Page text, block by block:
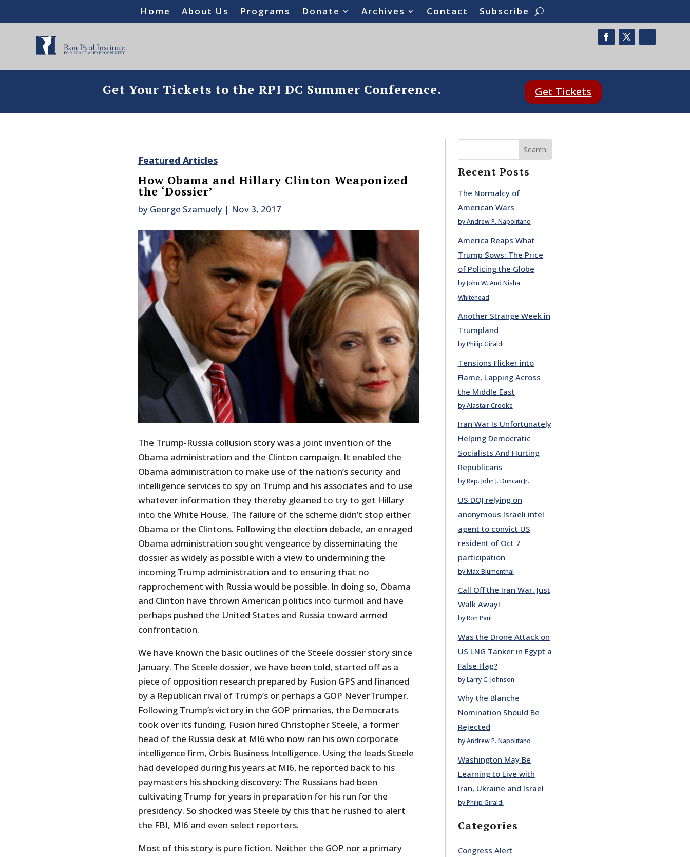
Home About Us Programs Donate Archives Contact Subscribe
Get Your Tickets to the RPI DC Summer Conference. Get Tickets
Featured Articles
How Obama and Hillary Clinton Weaponized
the ‘Dossier’
by George Szamuely| Nov 3, 2017
The Trump-Russia collusion story was a joint invention of the
Obama administration and the Clinton campaign. It enabled the
Obama administration to make use of the nation’s security and
intelligence services to spy on Trump and his associates and to use
whatever information they thereby gleaned to try to get Hillary
into the White House. The failure of the scheme didn’t stop either
Obama or the Clintons. Following the election debacle, an enraged
Obama administration sought vengeance by disseminating the
dossier as widely as possible with a view to undermining the
incoming Trump administration and to ensuring that no
rapprochement with Russia would be possible. In doing so, Obama
and Clinton have thrown American politics into turmoil and have
perhaps pushed the United States and Russia toward armed
confrontation.
We have known the basic outlines of the Steele dossier story since
January. The Steele dossier, we have been told, started off as a
piece of opposition research prepared by Fusion GPS and financed
by a Republican rival of Trump’s or perhaps a GOP NeverTrumper.
Following Trump’s victory in the GOP primaries, the Democrats
took over its funding. Fusion hired Christopher Steele, a former
head of the Russia desk at MI6 who now ran his own corporate
intelligence firm, Orbis Business Intelligence. Using the leads Steele
had developed during his years at MI6, he reported back to his
paymasters his shocking discovery: The Russians had been
cultivating Trump for years in preparation for his run for the
presidency. So shocked was Steele by this that he rushed to alert
the FBI, MI6 and even select reporters.
Most of this story is pure fiction. Neither the GOP nor a primary
Search
Recent Posts
The Normalcy of
American Wars
by Andrew P. Napolitano
America Reaps What
Trump Sows: The Price
of Policing the Globe
by John W. And Nisha
Whitehead
Another Strange Week in
Trumpland
by Philip Giraldi
Tensions Flicker into
Flame, Lapping Across
the Middle East
by Alastair Crooke
Iran War Is Unfortunately
Helping Democratic
Socialists And Hurting
Republicans
by Rep. John J. Duncan Jr.
US DOJ relying on
anonymous Israeli intel
agent to convict US
resident of Oct 7
participation
by Max Blumenthal
Call Off the Iran War. Just
Walk Away!
by Ron Paul
Was the Drone Attack on
US LNG Tanker in Egypt a
False Flag?
by Larry C. Johnson
Why the Blanche
Nomination Should Be
Rejected
by Andrew P. Napolitano
Washington May Be
Learning to Live with
Iran, Ukraine and Israel
by Philip Giraldi
Categories
Congress Alert